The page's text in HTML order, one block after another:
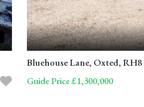
Bluehouse Lane, Oxted, RH8
Guide Price £1,300,000